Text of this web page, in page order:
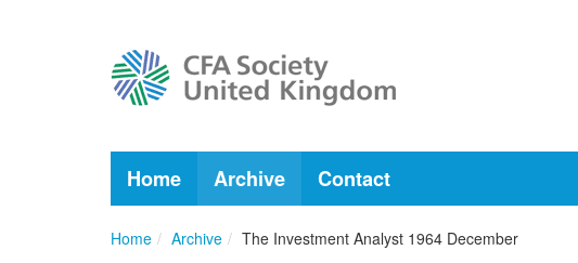
Home Archive Contact
Home Archive The Investment Analyst 1964 December